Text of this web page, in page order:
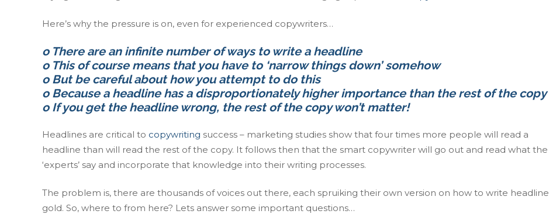
Here’s why the pressure is on, even for experienced copywriters…
o There are an infinite number of ways to write a headline
o This of course means that you have to ‘narrow things down’ somehow
o But be careful about how you attempt to do this
o Because a headline has a disproportionately higher importance than the rest of the copy
o If you get the headline wrong, the rest of the copy won’t matter!
Headlines are critical to copywriting success – marketing studies show that four times more people will read a
headline than will read the rest of the copy. It follows then that the smart copywriter will go out and read what the
‘experts’ say and incorporate that knowledge into their writing processes.
The problem is, there are thousands of voices out there, each spruiking their own version on how to write headline
gold. So, where to from here? Lets answer some important questions…